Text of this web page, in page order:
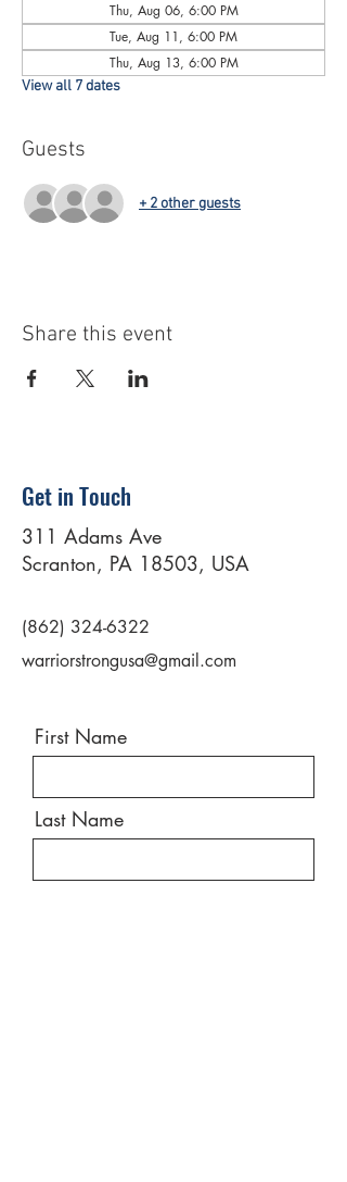
Thu, Aug 06, 6:00 PM
Tue, Aug 11, 6:00 PM
Thu, Aug 13, 6:00 PM
View all 7 dates
Guests
+ 2 other guests
Share this event
Get in Touch
311 Adams Ave
Scranton, PA 18503, USA
(862) 324-6322
warriorstrongusa@gmail.com
First Name
Last Name